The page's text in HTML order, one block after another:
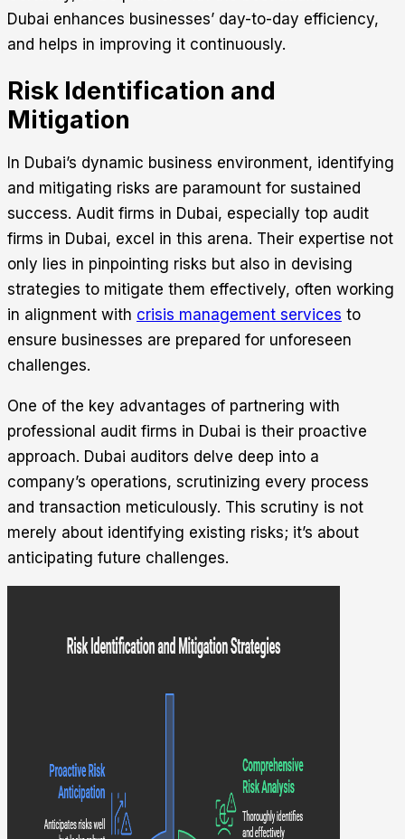
Dubai enhances businesses’ day-to-day efficiency,
and helps in improving it continuously.
Risk Identification and
Mitigation
In Dubai’s dynamic business environment, identifying
and mitigating risks are paramount for sustained
success. Audit firms in Dubai, especially top audit
firms in Dubai, excel in this arena. Their expertise not
only lies in pinpointing risks but also in devising
strategies to mitigate them effectively, often working
in alignment with crisis management services to
ensure businesses are prepared for unforeseen
challenges.
One of the key advantages of partnering with
professional audit firms in Dubai is their proactive
approach. Dubai auditors delve deep into a
company’s operations, scrutinizing every process
and transaction meticulously. This scrutiny is not
merely about identifying existing risks; it’s about
anticipating future challenges.